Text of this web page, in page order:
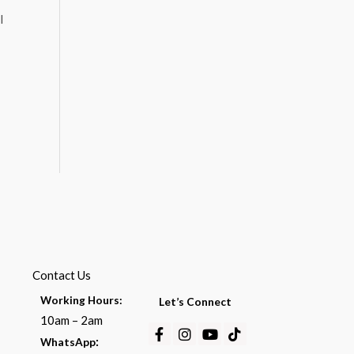
Contact Us
Working Hours:
10am – 2am
WhatsApp:
Let’s Connect
Facebook-
Instagram
Youtube
Tiktok